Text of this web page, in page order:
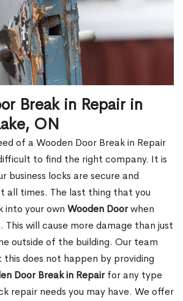
Break in Repair in
ON
of a Wooden Door Break in Repair
to find the right company. It is
locks are secure and
all times. The last thing that you
into your own Wooden Doorwhen
This will cause more damage than just
outside of the building. Our team
does not happen by providing
Door Break in Repairfor any type
repair needs you may have. We offer